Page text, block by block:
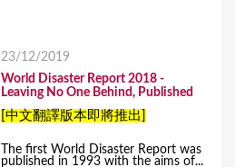
23/12/2019
World Disaster Report 2018 -
Leaving No One Behind, Published
[中文翻譯版本即將推出]
The first World Disaster Report​ was
published in 1993 with the aims of...